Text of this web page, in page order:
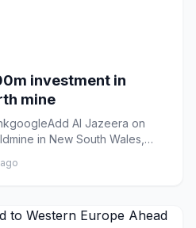
investment in
mine
Al Jazeera on
in New South Wales,